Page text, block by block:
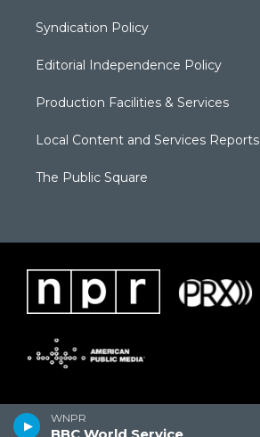
WNPR
Syndication Policy
Editorial Independence Policy
Production Facilities & Services
Local Content and Services Reports
The Public Square